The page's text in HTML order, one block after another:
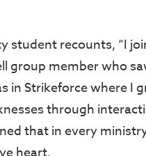
student recounts, “I
group member who
in Strikeforce where I
through
that in every